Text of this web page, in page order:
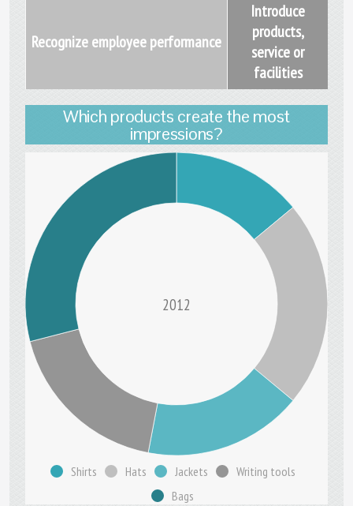
Recognize employee performance
Introduce
products,
service or
facilities
Which products create the most
impressions?
2012
Shirts Hats Jackets
Writing tools
Bags